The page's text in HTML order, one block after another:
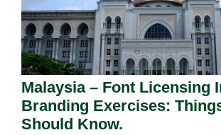
Malaysia – Font Licensing
Branding Exercises:
Should Know.